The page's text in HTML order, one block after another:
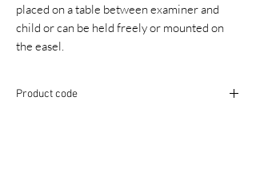
placed on a table between examiner and
child or can be held freely or mounted on
the easel.
Product code